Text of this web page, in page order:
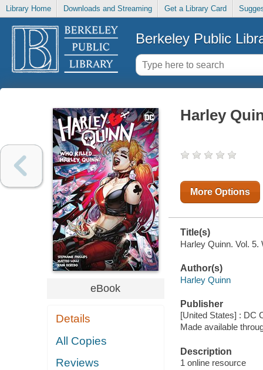
Library Home Downloads and Streaming Get a Library Card
Berkeley Public
eBook
Details
All Copies
Reviews
Harley
More Options
Title(s)
Harley Quinn. Vol.
Author(s)
Harley Quinn
Publisher
[United States] : DC
Made available
Description
1 online resource